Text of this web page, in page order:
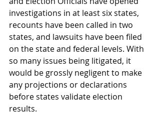
investigations in at least six states,
recounts have been called in two
states, and lawsuits have been filed
on the state and federal levels. With
so many issues being litigated, it
would be grossly negligent to make
any projections or declarations
before states validate election
results.